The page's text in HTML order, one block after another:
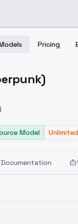
Pricing
> Lucy (Cyberpunk)
Model
Documentation